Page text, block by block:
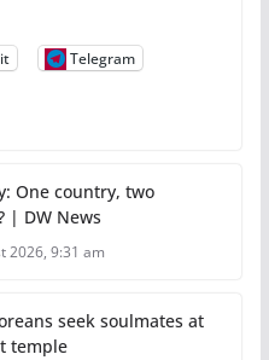
Telegram
One country, two
| DW News
2026, 9:31 am
seek soulmates at
temple